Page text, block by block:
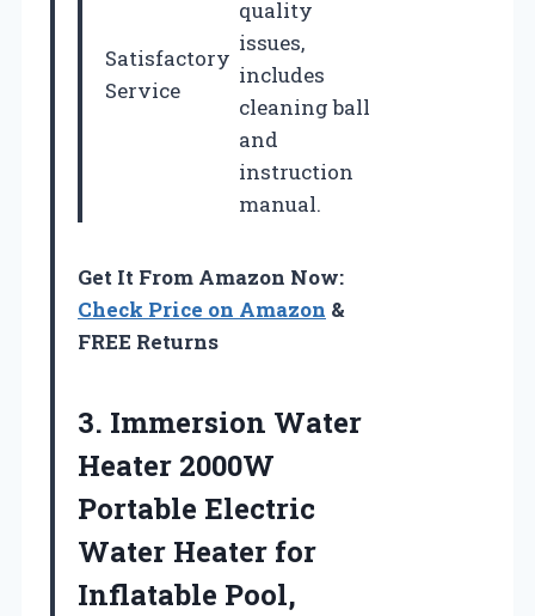
Satisfactory
Service
quality
issues,
includes
cleaning ball
and
instruction
manual.
Get It From Amazon Now:
Check Price on Amazon &
FREE Returns
3. Immersion Water
Heater 2000W
Portable Electric
Water Heater for
Inflatable Pool,